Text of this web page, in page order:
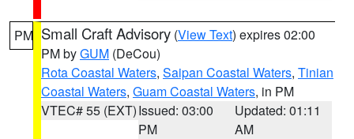
PM Small Craft Advisory (View Text) expires 02:00
PM byGUM (DeCou)
Rota Coastal Waters, Saipan Coastal Waters, Tinian
Coastal Waters, Guam Coastal Waters, in PM
VTEC# 55 (EXT)Issued: 03:00
PM
Updated: 01:11
AM